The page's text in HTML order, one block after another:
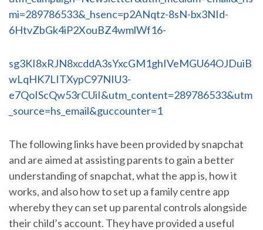
mi=289786533&_hsenc=p2ANqtz-8sN-bx3NId-
6HtvZbGk4iP2XouBZ4wmlWf16-
sg3KI8xRJN8xcddA3sYxcGM1ghIVeMGU64OJDuiB
wLqHK7LITXypC97NIU3-
e7QoIScQw53rCUiI&utm_content=289786533&utm
_source=hs_email&guccounter=1
The following links have been provided by snapchat
and are aimed at assisting parents to gain a better
understanding of snapchat, what the app is, how it
works, and also how to set up a family centre app
whereby they can set up parental controls alongside
their child’s account. They have provided a useful